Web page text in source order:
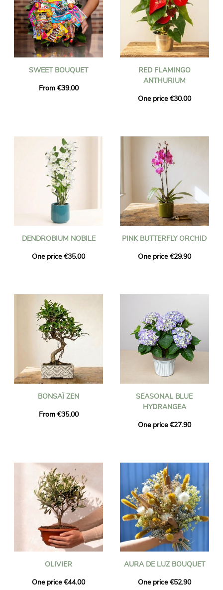
SWEET BOUQUET
From €39.00
RED FLAMINGO
ANTHURIUM
One price €30.00
DENDROBIUM NOBILE
One price €35.00
PINK BUTTERFLY ORCHID
One price €29.90
BONSAÏ ZEN
From €35.00
SEASONAL BLUE
HYDRANGEA
One price €27.90
OLIVIER
One price €44.00
AURA DE LUZ BOUQUET
One price €52.90